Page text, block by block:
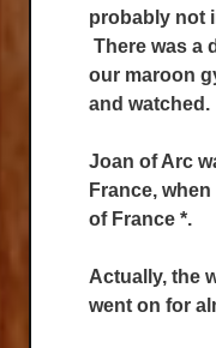
probably not
There was a
our maroon
and watched.
Joan of Arc
France,
of France *.
Actually, the
went on for